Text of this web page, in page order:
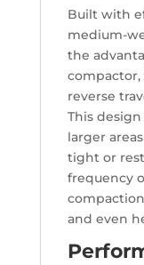
Built with
medium-
the
reverse
This
larger
tight or
frequency
and even